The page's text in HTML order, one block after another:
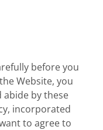
before you
Website, you
abide by these
incorporated
to agree to